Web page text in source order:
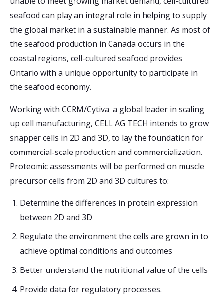
seafood can play an integral role in helping to supply
the global market in a sustainable manner. As most of
the seafood production in Canada occurs in the
coastal regions, cell-cultured seafood provides
Ontario with a unique opportunity to participate in
the seafood economy.
Working with CCRM/Cytiva, a global leader in scaling
up cell manufacturing, CELL AG TECH intends to grow
snapper cells in 2D and 3D, to lay the foundation for
commercial-scale production and commercialization.
Proteomic assessments will be performed on muscle
precursor cells from 2D and 3D cultures to:
Determine the differences in protein expression
between 2D and 3D
Regulate the environment the cells are grown in to
achieve optimal conditions and outcomes
Better understand the nutritional value of the cells
Provide data for regulatory processes.